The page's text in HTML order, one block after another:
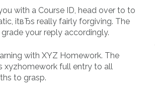
with a Course ID, head over to to
itвЂs really fairly forgiving. The
your reply accordingly.
with XYZ Homework. The
xyzhomework full entry to all
to grasp.